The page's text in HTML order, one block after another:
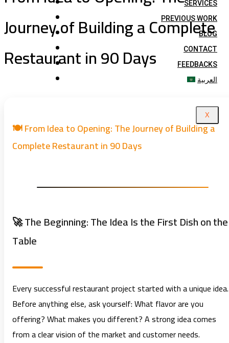
SERVICES
PREVIOUS WORK
BLOG
CONTACT
FEEDBACKS
العربية
X
Journey of Building a Complete
Restaurant in 90 Days
🍽️ From Idea to Opening: The Journey of Building a
Complete Restaurant in 90 Days
🚀 The Beginning: The Idea Is the First Dish on the
Table
Every successful restaurant project started with a unique idea.
Before anything else, ask yourself: What flavor are you
offering? What makes you different? A strong idea comes
from a clear vision of the market and customer needs.